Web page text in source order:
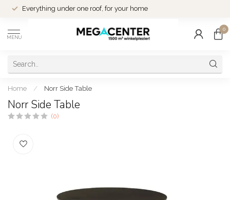
Everything under one roof, for your home
MENU
0
Home / Norr Side Table
Norr Side Table
(0)